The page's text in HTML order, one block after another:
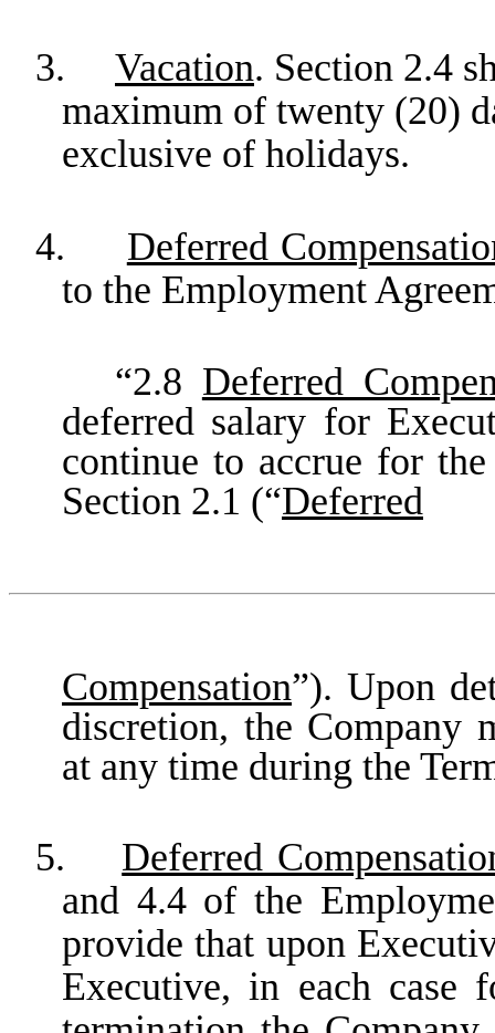
3. Vacation. Section 2.4
maximum of twenty (20)
exclusive of holidays.
4. Deferred
to the Employment
“2.8 Deferred
deferred salary for
continue to accrue for
Section 2.1 (“Deferred
Compensation”). Upon
discretion, the Company
at any time during the
5. Deferred
and 4.4 of the
provide that upon
Executive, in each case